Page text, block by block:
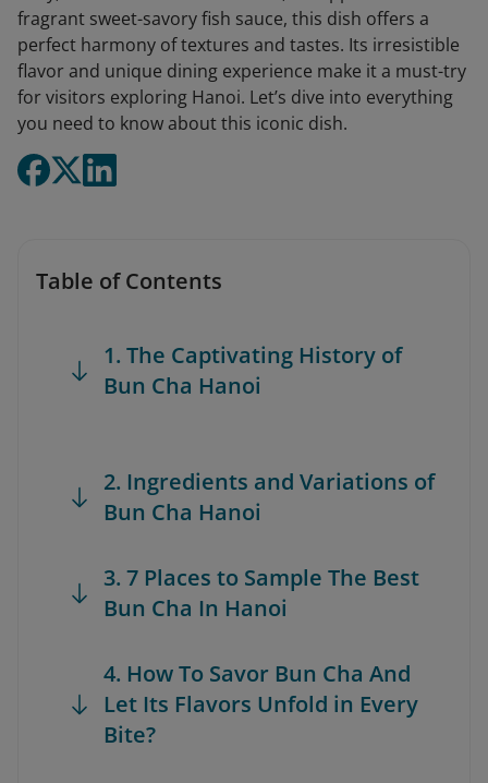
fragrant sweet-savory fish sauce, this dish offers a
perfect harmony of textures and tastes. Its irresistible
flavor and unique dining experience make it a must-try
for visitors exploring Hanoi. Let’s dive into everything
you need to know about this iconic dish.
Table of Contents
1. The Captivating History of
Bun Cha Hanoi
2. Ingredients and Variations of
Bun Cha Hanoi
3. 7 Places to Sample The Best
Bun Cha In Hanoi
4. How To Savor Bun Cha And
Let Its Flavors Unfold in Every
Bite?